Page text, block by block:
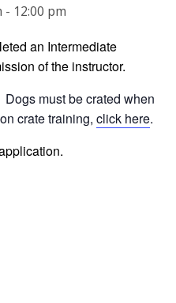
- 12:00 pm
an Intermediate
of the instructor.
Dogs must be crated when
crate training, click here.